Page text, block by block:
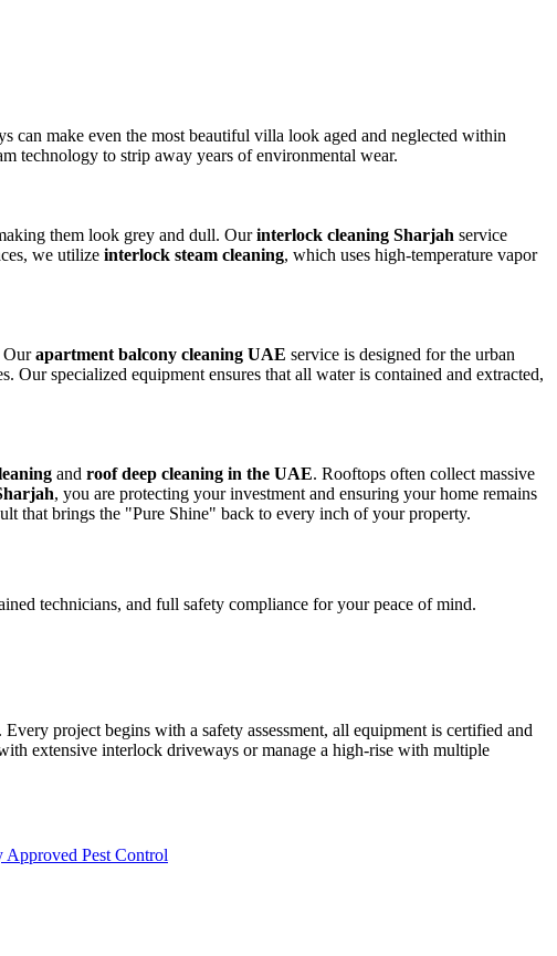
can make even the most beautiful villa look aged and neglected within
technology to strip away years of environmental wear.
them look grey and dull. Ourinterlock cleaning Sharjah service
we utilize interlock steam cleaning, which uses high-temperature vapor
Ourapartment balcony cleaning UAE service is designed for the urban
specialized equipment ensures that all water is contained and extracted,
and roof deep cleaning in the UAE. Rooftops often collect massive
, you are protecting your investment and ensuring your home remains
that brings the "Pure Shine" back to every inch of your property.
technicians, and full safety compliance for your peace of mind.
project begins with a safety assessment, all equipment is certified and
extensive interlock driveways or manage a high-rise with multiple
Pest Control